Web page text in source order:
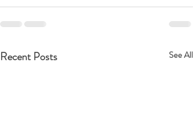
Recent Posts See All